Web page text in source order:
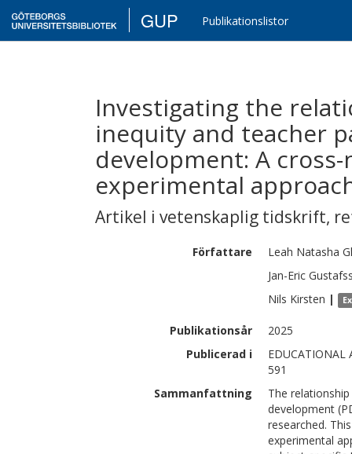
GUP Publikationslistor
Investigating the
inequity and teacher
development: A
experimental
Artikel i vetenskaplig tidskrift,
Författare Leah Natasha
Jan-Eric
Nils Kirsten |
Publikationsår
2025
Publicerad i
EDUCATIONAL
591
Sammanfattning
The
development
researched.
experimental